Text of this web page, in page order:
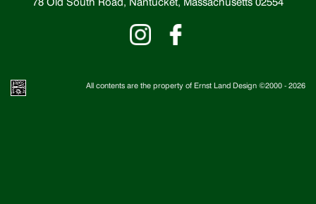
All contents are the property of Ernst Land Design ©2000 - 2026